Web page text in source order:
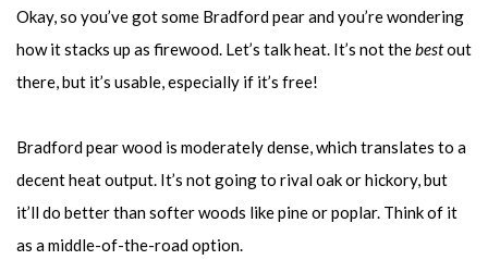
Okay, so you’ve got some Bradford pear and you’re wondering
how it stacks up as firewood. Let’s talk heat. It’s not thebestout
there, but it’s usable, especially if it’s free!
Bradford pear wood is moderately dense, which translates to a
decent heat output. It’s not going to rival oak or hickory, but
it’ll do better than softer woods like pine or poplar. Think of it
as a middle-of-the-road option.